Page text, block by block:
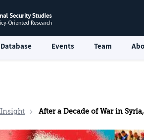
Database Events Team
Insight After a Decade of War in Syria, Israel